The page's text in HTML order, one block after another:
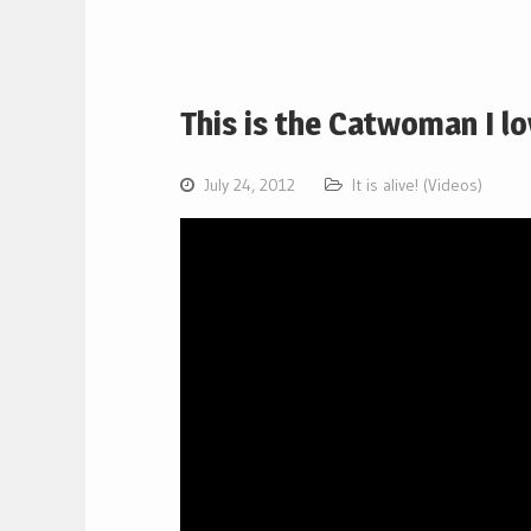
This is the Catwoman I
July 24, 2012 It is alive! (Videos)